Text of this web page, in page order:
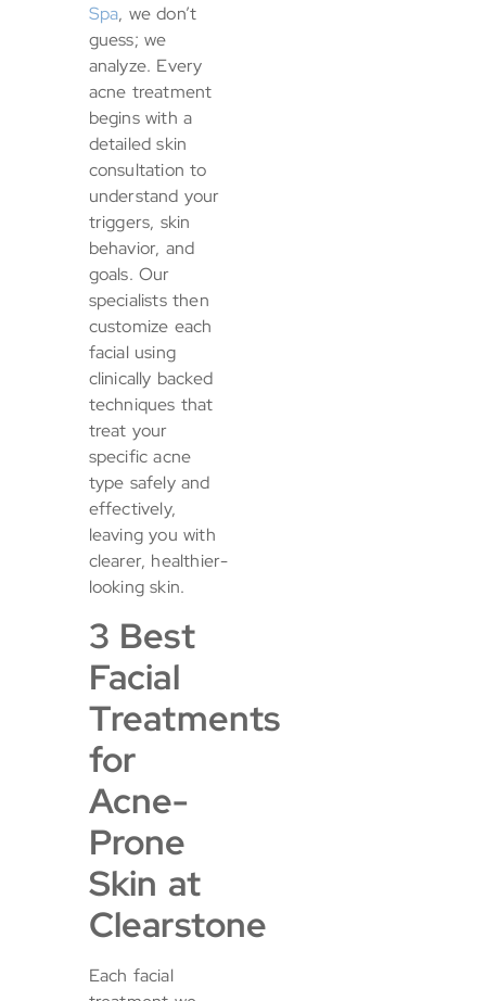
Spa, we don’t
guess; we
analyze. Every
acne treatment
begins with a
detailed skin
consultation to
understand your
triggers, skin
behavior, and
goals. Our
specialists then
customize each
facial using
clinically backed
techniques that
treat your
specific acne
type safely and
effectively,
leaving you with
clearer, healthier-
looking skin.
3 Best
Facial
Treatments
for
Acne-
Prone
Skin at
Clearstone
Each facial